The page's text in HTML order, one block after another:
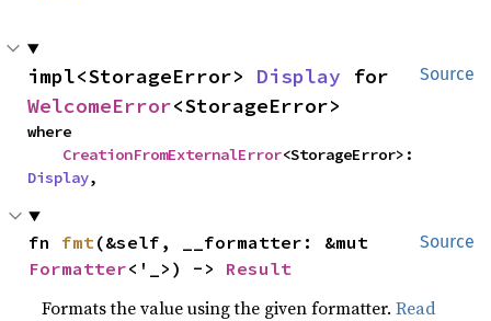
Source
impl<StorageError> Display
WelcomeError<StorageError>
where
CreationFromExternalError
Display,
Source
fn fmt
Formatter<'_>) -> Result
Formats the value using the given formatter.Read